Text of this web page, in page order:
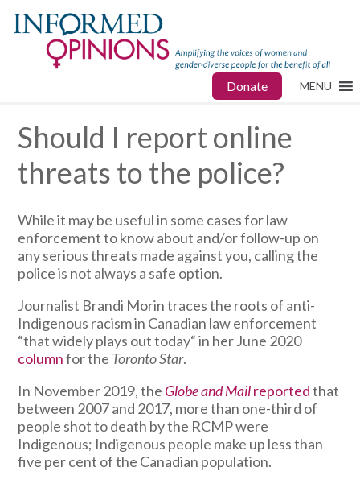
Donate MENU
Should I report online
threats to the police?
While it may be useful in some cases for law
enforcement to know about and/or follow-up on
any serious threats made against you, calling the
police is not always a safe option.
Journalist Brandi Morin traces the roots of anti-
Indigenous racism in Canadian law enforcement
“that widely plays out today“ in her June 2020
columnfor the Toronto Star.
In November 2019, the Globe and Mailreportedthat
between 2007 and 2017, more than one-third of
people shot to death by the RCMP were
Indigenous; Indigenous people make up less than
five per cent of the Canadian population.